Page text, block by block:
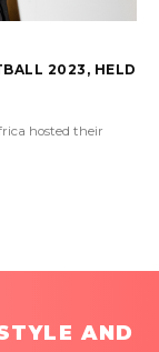
2023, HELD
hosted their
AND